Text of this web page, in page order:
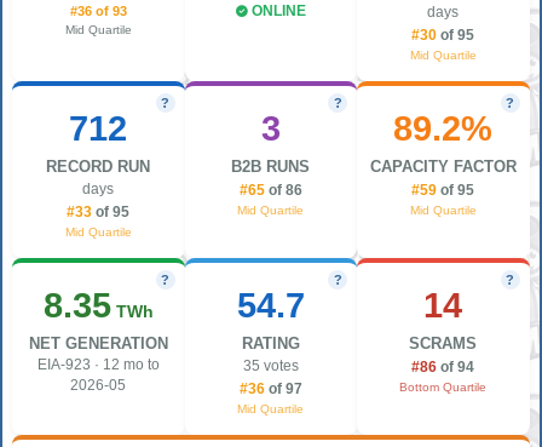
#36 of 93
Mid Quartile
ONLINE days
#30of 95
Mid Quartile
?
712
RECORD RUN
days
#33of 95
Mid Quartile
?
3
B2B RUNS
#65 of 86
Mid Quartile
?
89.2%
CAPACITY FACTOR
#59of 95
Mid Quartile
?
8.35TWh
NET GENERATION
EIA-923 · 12 mo to
2026-05
?
54.7
RATING
35 votes
#36 of 97
Mid Quartile
?
14
SCRAMS
#86of 94
Bottom Quartile